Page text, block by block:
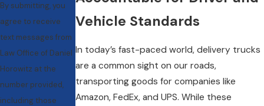
Vehicle Standards
In today’s fast-paced world, delivery trucks
are a common sight on our roads,
transporting goods for companies like
Amazon, FedEx, and UPS. While these
By submitting, you
agree to receive
text messages from
Law Office of Daniel
Horowitz at the
number provided,
including those